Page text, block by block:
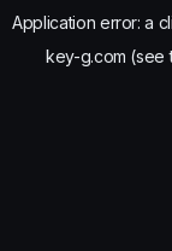
Application error: a
key-g.com (see